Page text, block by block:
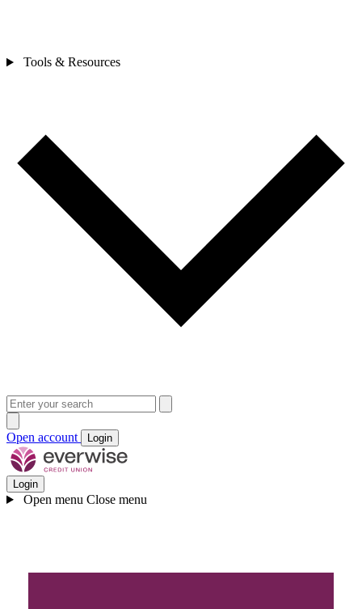
Tools & Resources
Open account Login
Login
Open menu Close menu